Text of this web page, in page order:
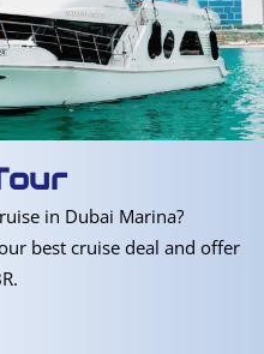
in Dubai Marina?
best cruise deal and offer